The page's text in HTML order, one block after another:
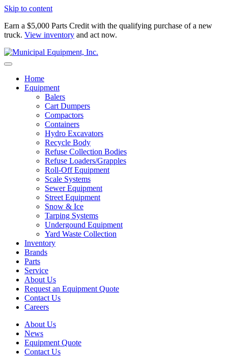
Skip to content
Earn a $5,000 Parts Credit with the qualifying purchase of a new
truck. View inventory and act now.
Home
Equipment
Balers
Cart Dumpers
Compactors
Containers
Hydro Excavators
Recycle Body
Refuse Collection Bodies
Refuse Loaders/Grapples
Roll-Off Equipment
Scale Systems
Sewer Equipment
Street Equipment
Snow & Ice
Tarping Systems
Undergound Equipment
Yard Waste Collection
Inventory
Brands
Parts
Service
About Us
Request an Equipment Quote
Contact Us
Careers
About Us
News
Equipment Quote
Contact Us